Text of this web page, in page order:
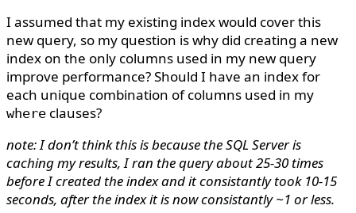
I assumed that my existing index would cover this
new query, so my question is why did creating a new
index on the only columns used in my new query
improve performance? Should I have an index for
each unique combination of columns used in my
where clauses?
note: I don’t think this is because the SQL Server is
caching my results, I ran the query about 25-30 times
before I created the index and it consistantly took 10-15
seconds, after the index it is now consistantly ~1 or less.